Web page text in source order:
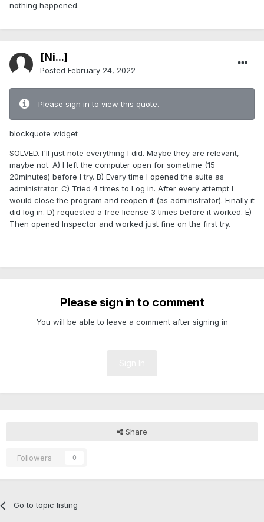
nothing happened.
[Ni...]
Posted February 24, 2022
Please sign in to view this quote.
blockquote widget
SOLVED. I'll just note everything I did. Maybe they are relevant,
maybe not. A) I left the computer open for sometime (15-
20minutes) before I try. B) Every time I opened the suite as
administrator. C) Tried 4 times to Log in. After every attempt I
would close the program and reopen it (as administrator). Finally it
did log in. D) requested a free license 3 times before it worked. E)
Then opened Inspector and worked just fine on the first try.
Please sign in to comment
You will be able to leave a comment after signing in
Share
Followers 0
Go to topic listing